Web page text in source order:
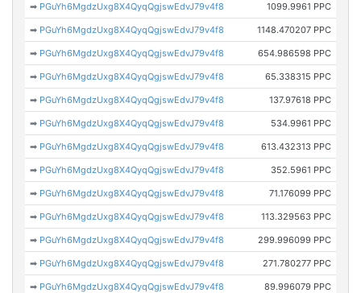
➡ PGuYh6MgdzUxg8X4QyqQgjswEdvJ79v4f8 1099.9961 PPC
➡ PGuYh6MgdzUxg8X4QyqQgjswEdvJ79v4f8 1148.470207 PPC
➡ PGuYh6MgdzUxg8X4QyqQgjswEdvJ79v4f8 654.986598 PPC
➡ PGuYh6MgdzUxg8X4QyqQgjswEdvJ79v4f8 65.338315 PPC
➡ PGuYh6MgdzUxg8X4QyqQgjswEdvJ79v4f8 137.97618 PPC
➡ PGuYh6MgdzUxg8X4QyqQgjswEdvJ79v4f8 534.9961 PPC
➡ PGuYh6MgdzUxg8X4QyqQgjswEdvJ79v4f8 613.432313 PPC
➡ PGuYh6MgdzUxg8X4QyqQgjswEdvJ79v4f8 352.5961 PPC
➡ PGuYh6MgdzUxg8X4QyqQgjswEdvJ79v4f8 71.176099 PPC
➡ PGuYh6MgdzUxg8X4QyqQgjswEdvJ79v4f8 113.329563 PPC
➡ PGuYh6MgdzUxg8X4QyqQgjswEdvJ79v4f8 299.996099 PPC
➡ PGuYh6MgdzUxg8X4QyqQgjswEdvJ79v4f8 271.780277 PPC
➡ PGuYh6MgdzUxg8X4QyqQgjswEdvJ79v4f8 89.996079 PPC